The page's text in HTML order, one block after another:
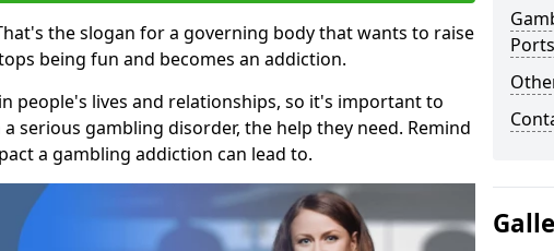
the slogan for a governing body that wants to raise
being fun and becomes an addiction.
people's lives and relationships, so it's important to
serious gambling disorder, the help they need. Remind
a gambling addiction can lead to.